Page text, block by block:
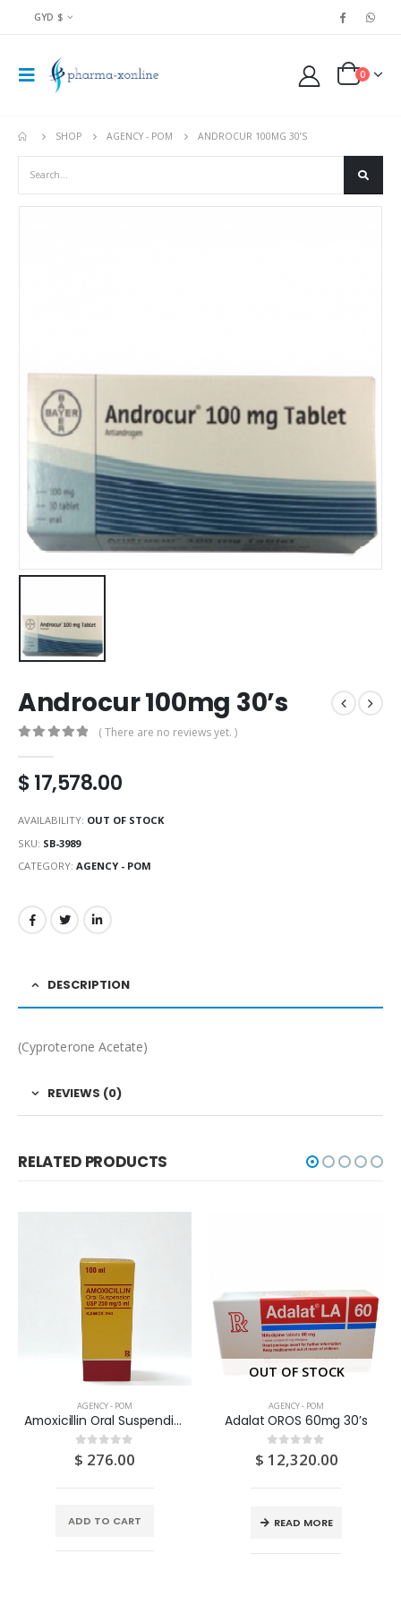
GYD $
0
SHOP AGENCY - POM ANDROCUR 100MG 30’S
Androcur 100mg 30’s
( There are no reviews yet. )
$17,578.00
AVAILABILITY: OUT OF STOCK
SKU: SB-3989
CATEGORY: AGENCY - POM
DESCRIPTION
(Cyproterone Acetate)
REVIEWS (0)
RELATED PRODUCTS
AGENCY - POM
Amoxicillin Oral Suspendion USP 125MG/5ML 100ML
0 out of 5
$ 276.00
ADD TO CART
OUT OF STOCK
AGENCY - POM
Adalat OROS 60mg 30’s
0 out of 5
$ 12,320.00
READ MORE